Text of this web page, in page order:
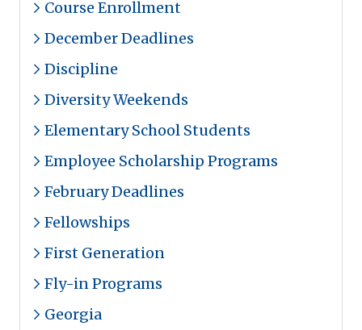
Course Enrollment
December Deadlines
Discipline
Diversity Weekends
Elementary School Students
Employee Scholarship Programs
February Deadlines
Fellowships
First Generation
Fly-in Programs
Georgia